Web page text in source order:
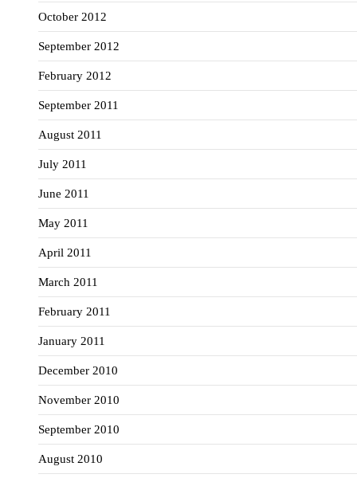
October 2012
September 2012
February 2012
September 2011
August 2011
July 2011
June 2011
May 2011
April 2011
March 2011
February 2011
January 2011
December 2010
November 2010
September 2010
August 2010